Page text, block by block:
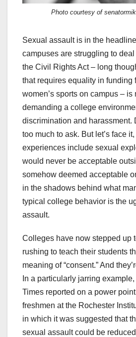
Photo courtesy of
Sexual assault is in the
campuses are struggling to
the Civil Rights Act – long
that requires equality in funding
women’s sports on campus – is
demanding a college
discrimination and harassment.
too much to ask. But let’s face
experiences include sexual
would never be acceptable
somehow deemed acceptable
in the shadows behind what
typical college behavior is the
assault.
Colleges have now stepped up
rushing to teach their students
meaning of “consent.” And
In a particularly jarring
Times reported on a power
freshmen at the Rochester
in which it was suggested that
sexual assault could be